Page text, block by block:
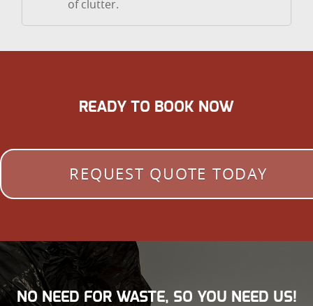
of clutter.
READY TO BOOK NOW
REQUEST QUOTE TODAY
NO NEED FOR WASTE, SO YOU NEED US!